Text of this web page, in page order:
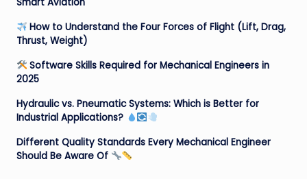
How to Understand the Four Forces of Flight (Lift, Drag,
Thrust, Weight)
Software Skills Required for Mechanical Engineers in
2025
Hydraulic vs. Pneumatic Systems: Which is Better for
Industrial Applications?
Different Quality Standards Every Mechanical Engineer
Should Be Aware Of